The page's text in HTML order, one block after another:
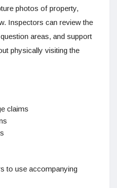
photos of property,
Inspectors can review the
areas, and support
physically visiting the
claims
to use accompanying